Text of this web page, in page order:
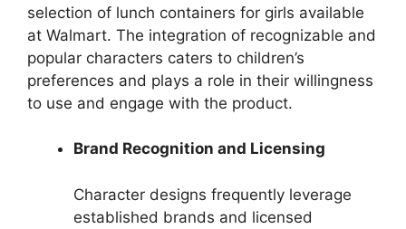
selection of lunch containers for girls available
at Walmart. The integration of recognizable and
popular characters caters to children’s
preferences and plays a role in their willingness
to use and engage with the product.
Brand Recognition and Licensing
Character designs frequently leverage
established brands and licensed